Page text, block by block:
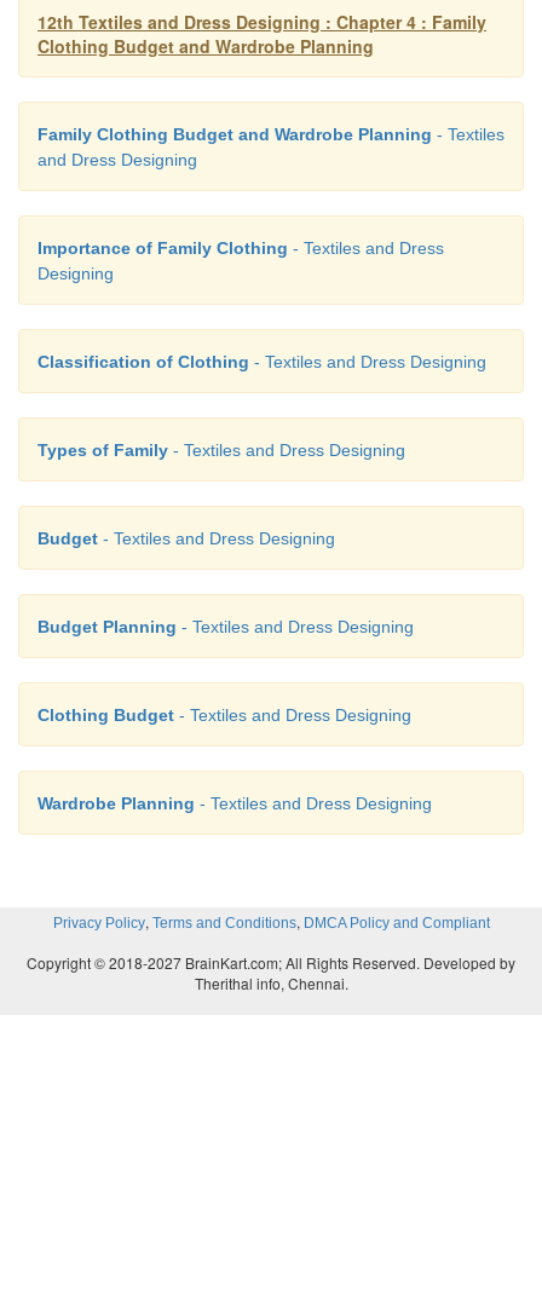
A budget should eventually be planned to cover
month.
12th Textiles and Dress Designing : Chapter 4 : Family
Clothing Budget and Wardrobe Planning
Family Clothing Budget and Wardrobe Planning - Textiles
and Dress Designing
Importance of Family Clothing - Textiles and Dress
Designing
Classification of Clothing - Textiles and Dress Designing
Types of Family - Textiles and Dress Designing
Budget - Textiles and Dress Designing
Budget Planning - Textiles and Dress Designing
Clothing Budget - Textiles and Dress Designing
Wardrobe Planning - Textiles and Dress Designing
Privacy Policy, Terms and Conditions, DMCA Policy and Compliant
Copyright © 2018-2027 BrainKart.com; All Rights Reserved. Developed by
Therithal info, Chennai.